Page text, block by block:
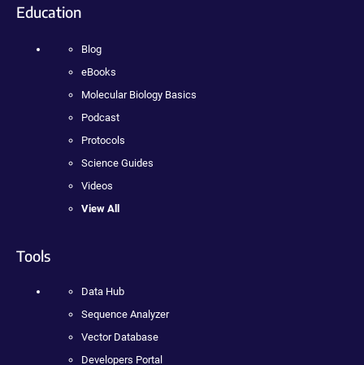
Education
Blog
eBooks
Molecular Biology Basics
Podcast
Protocols
Science Guides
Videos
View All
Tools
Data Hub
Sequence Analyzer
Vector Database
Developers Portal